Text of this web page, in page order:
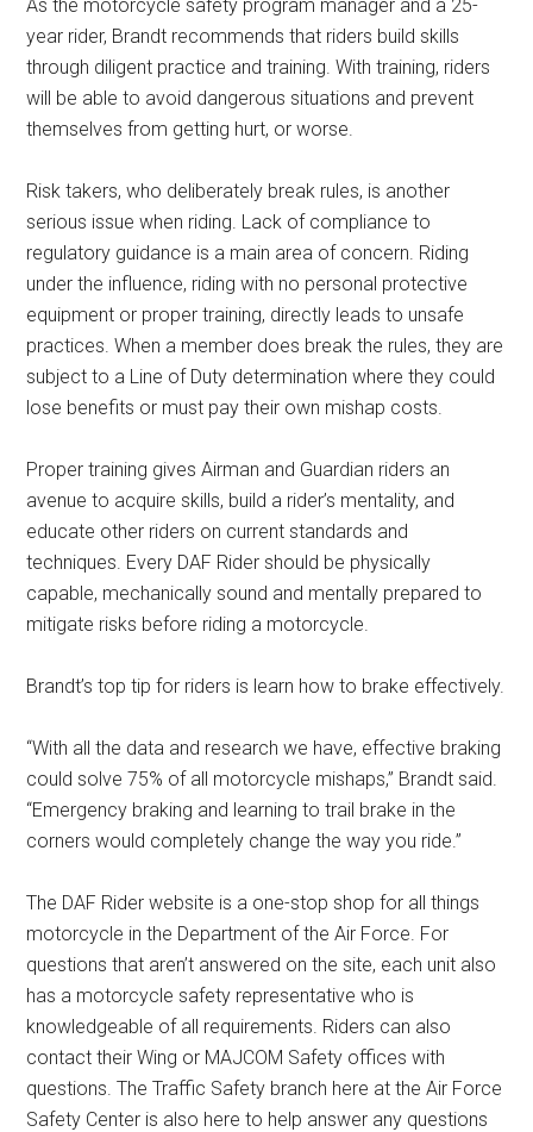
As the motorcycle safety program manager and a 25-
year rider, Brandt recommends that riders build skills
through diligent practice and training. With training, riders
will be able to avoid dangerous situations and prevent
themselves from getting hurt, or worse.
Risk takers, who deliberately break rules, is another
serious issue when riding. Lack of compliance to
regulatory guidance is a main area of concern. Riding
under the influence, riding with no personal protective
equipment or proper training, directly leads to unsafe
practices. When a member does break the rules, they are
subject to a Line of Duty determination where they could
lose benefits or must pay their own mishap costs.
Proper training gives Airman and Guardian riders an
avenue to acquire skills, build a rider’s mentality, and
educate other riders on current standards and
techniques. Every DAF Rider should be physically
capable, mechanically sound and mentally prepared to
mitigate risks before riding a motorcycle.
Brandt’s top tip for riders is learn how to brake effectively.
“With all the data and research we have, effective braking
could solve 75% of all motorcycle mishaps,” Brandt said.
“Emergency braking and learning to trail brake in the
corners would completely change the way you ride.”
The DAF Rider website is a one-stop shop for all things
motorcycle in the Department of the Air Force. For
questions that aren’t answered on the site, each unit also
has a motorcycle safety representative who is
knowledgeable of all requirements. Riders can also
contact their Wing or MAJCOM Safety offices with
questions. The Traffic Safety branch here at the Air Force
Safety Center is also here to help answer any questions